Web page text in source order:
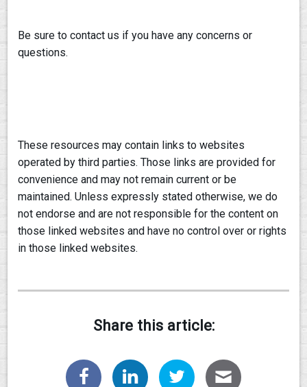
Be sure to contact us if you have any concerns or
questions.
These resources may contain links to websites
operated by third parties. Those links are provided for
convenience and may not remain current or be
maintained. Unless expressly stated otherwise, we do
not endorse and are not responsible for the content on
those linked websites and have no control over or rights
in those linked websites.
Share this article: